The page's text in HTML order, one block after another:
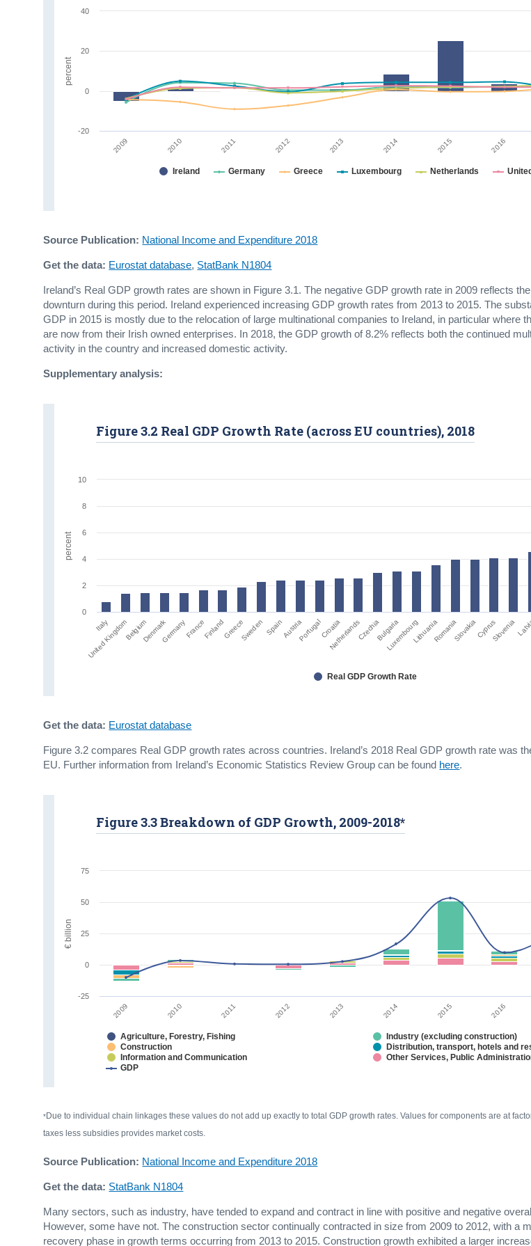
2009 2010 2011 2012 2013 2014 2015 2016
Ireland Germany Greece Luxembourg Netherlands
-20
0
20
40
percent
Source Publication: National Income and Expenditure 2018
Get the data: Eurostat database, StatBank N1804
Ireland’s Real GDP growth rates are shown in Figure 3.1. The negative GDP growth rate in 2009 reflects
downturn during this period. Ireland experienced increasing GDP growth rates from 2013 to 2015. The
GDP in 2015 is mostly due to the relocation of large multinational companies to Ireland, in particular where
are now from their Irish owned enterprises. In 2018, the GDP growth of 8.2% reflects both the continued
activity in the country and increased domestic activity.
Supplementary analysis:
Italy
United KingdomBelgiumDenmarkGermanyFranceFinlandGreeceSwedenSpainAustriaPortugalCroatia
NetherlandsCzechiaBulgaria
LuxembourgLithuaniaRomaniaSlovakiaCyprusSlovenia
Figure 3.2 Real GDP Growth Rate (across EU countries), 2018
Real GDP Growth Rate
0
2
4
6
8
10
percent
Get the data: Eurostat database
Figure 3.2 compares Real GDP growth rates across countries. Ireland’s 2018 Real GDP growth rate was
EU. Further information from Ireland’s Economic Statistics Review Group can be found here.
2009 2010 2011 2012 2013 2014 2015 2016
Figure 3.3 Breakdown of GDP Growth, 2009-2018*
Agriculture, Forestry, Fishing
Industry (excluding construction)
Construction
Distribution, transport, hotels and
Information and Communication
Other Services, Public
GDP
-25
0
25
50
75
€ billion
*Due to individual chain linkages these values do not add up exactly to total GDP growth rates. Values for components are at
taxes less subsidies provides market costs.
Source Publication: National Income and Expenditure 2018
Get the data: StatBank N1804
Many sectors, such as industry, have tended to expand and contract in line with positive and negative
However, some have not. The construction sector continually contracted in size from 2009 to 2012, with a
recovery phase in growth terms occurring from 2013 to 2015. Construction growth exhibited a larger